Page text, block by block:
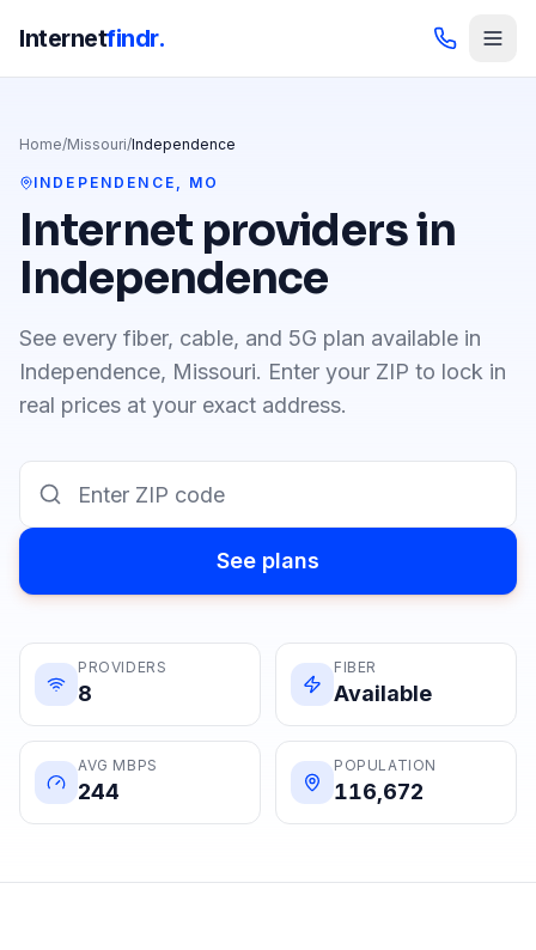
Internetfindr.
Home/Missouri/Independence
INDEPENDENCE , MO
Internet providers in
Independence
See every fiber, cable, and 5G plan available in
Independence, Missouri. Enter your ZIP to lock in
real prices at your exact address.
See plans
PROVIDERS
8
FIBER
Available
AVG MBPS
244
POPULATION
116,672